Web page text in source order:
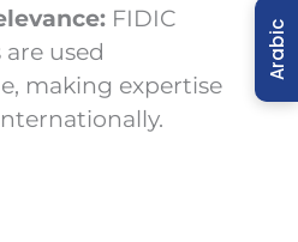
FIDIC
used
making expertise
Arabic